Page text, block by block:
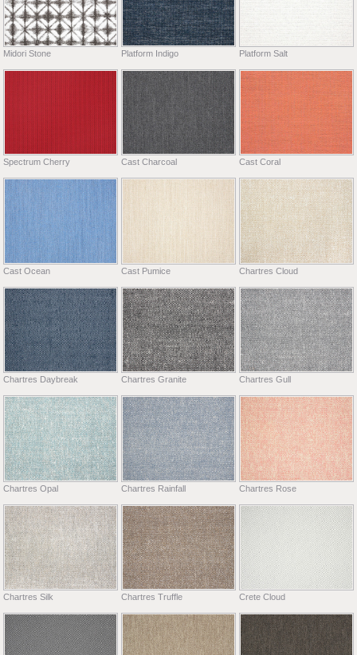
Midori Stone Platform Indigo Platform Salt
Spectrum Cherry Cast Charcoal Cast Coral
Cast Ocean Cast Pumice Chartres Cloud
Chartres Daybreak Chartres Granite Chartres Gull
Chartres Opal Chartres Rainfall Chartres Rose
Chartres Silk Chartres Truffle Crete Cloud